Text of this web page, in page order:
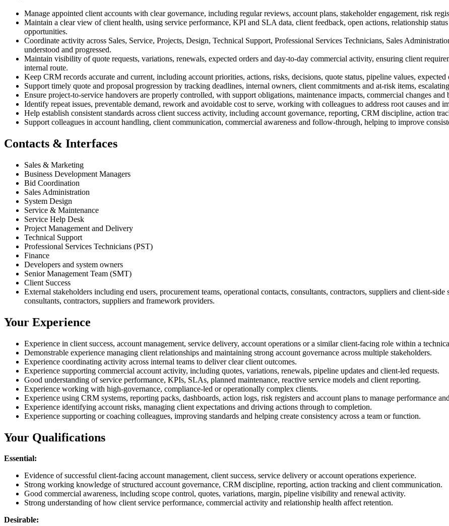
Manage appointed client accounts with clear governance, including regular reviews, account plans, stakeholder engagement, risk
Maintain a clear view of client health, using service performance, KPI and SLA data, client feedback, open actions, relationship
opportunities.
Coordinate activity across Sales, Service, Projects, Design, Technical Support, Professional Services Technicians, Sales
understood and progressed.
Maintain visibility of quote requests, variations, renewals, expected orders and day-to-day commercial activity, ensuring client
internal route.
Keep CRM records accurate and current, including account priorities, actions, risks, decisions, quote status, pipeline values, expected
Support timely quote and proposal progression by tracking deadlines, internal owners, client commitments and at-risk items,
Ensure project-to-service handovers are properly controlled, with support obligations, maintenance impacts, commercial changes
Identify repeat issues, preventable demand, rework and avoidable cost to serve, working with colleagues to address root causes and
Help establish consistent standards across client success activity, including account governance, reporting, CRM discipline, action
Support colleagues in account handling, client communication, commercial awareness and follow-through, helping to improve
Contacts & Interfaces
Sales & Marketing
Business Development Managers
Bid Coordination
Sales Administration
System Design
Service & Maintenance
Service Help Desk
Project Management and Delivery
Technical Support
Professional Services Technicians (PST)
Finance
Developers and system owners
Senior Management Team (SMT)
Client Success
External stakeholders including end users, procurement teams, operational contacts, consultants, contractors, suppliers and client-
consultants, contractors, suppliers and framework providers.
Your Experience
Experience in client success, account management, service delivery, account operations or a similar client-facing role within a
Demonstrable experience managing client relationships and maintaining strong account governance across multiple stakeholders.
Experience coordinating activity across internal teams to deliver clear client outcomes.
Experience supporting commercial account activity, including quotes, variations, renewals, pipeline updates and client-led requests.
Good understanding of service performance, KPIs, SLAs, planned maintenance, reactive service models and client reporting.
Experience working with high-governance, compliance-led or operationally complex clients.
Experience using CRM systems, reporting packs, dashboards, action logs, risk registers and account plans to manage performance
Experience identifying account risks, managing client expectations and driving actions through to completion.
Experience supporting or coaching colleagues, improving standards and helping create consistency across a team or function.
Your Qualifications
Essential:
Evidence of successful client-facing account management, client success, service delivery or account operations experience.
Strong working knowledge of structured account governance, CRM discipline, reporting, action tracking and client communication.
Good commercial awareness, including scope control, quotes, variations, margin, pipeline visibility and renewal activity.
Strong understanding of how client service performance, commercial activity and relationship health affect retention.
Desirable: